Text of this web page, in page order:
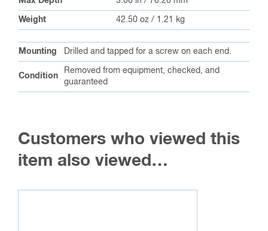
Weight 42.50 oz / 1.21 kg
Mounting Drilled and tapped for a screw on each end.
Condition
Removed from equipment, checked, and
guaranteed
Customers who viewed this
item also viewed…